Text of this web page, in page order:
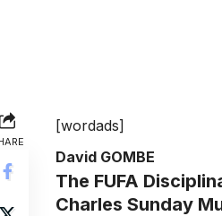
[wordads]
David GOMBE
The FUFA
Charles Sunday